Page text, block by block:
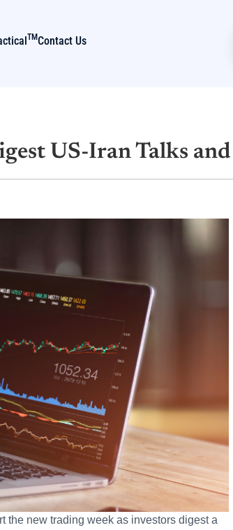
TMContact Us
US-Iran Talks
the new trading week as investors digest a